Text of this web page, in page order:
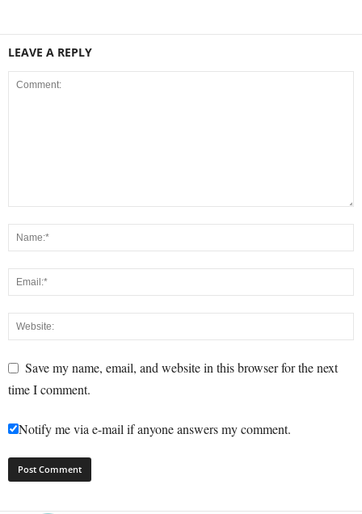
LEAVE A REPLY
Save my name, email, and website in this browser for the next
time I comment.
Notify me via e-mail if anyone answers my comment.